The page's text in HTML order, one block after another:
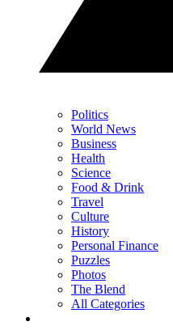
Politics
World News
Business
Health
Science
Food & Drink
Travel
Culture
History
Personal Finance
Puzzles
Photos
The Blend
All Categories